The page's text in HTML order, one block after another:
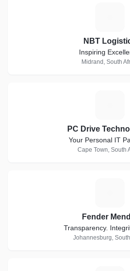
NBT
Inspiring
Midrand, South
PC Drive
Your Personal IT
Cape Town, South
Fender
Transparency.
Johannesburg,